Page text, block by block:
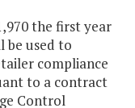
the first year
be used to
compliance
to a contract
Control